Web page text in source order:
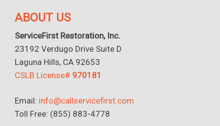
ABOUT US
ServiceFirst Restoration, Inc.
23192 Verdugo Drive Suite D
Laguna Hills, CA 92653
CSLB License# 970181
Email: info@callservicefirst.com
Toll Free: (855) 883-4778